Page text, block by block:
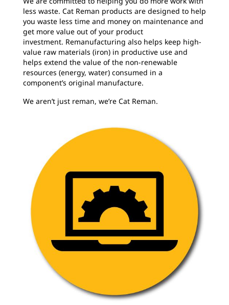
less waste. Cat Reman products are designed to help
you waste less time and money on maintenance and
get more value out of your product
investment. Remanufacturing also helps keep high-
value raw materials (iron) in productive use and
helps extend the value of the non-renewable
resources (energy, water) consumed in a
component’s original manufacture.
We aren’t just reman, we’re Cat Reman.